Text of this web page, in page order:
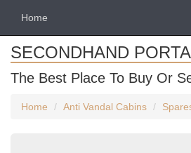
Home
SECONDHAND
The Best Place To Buy Or
Home Anti Vandal Cabins